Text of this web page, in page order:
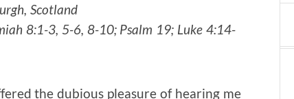
Scotland
8:1-3, 5-6, 8-10; Psalm 19; Luke 4:14-
the dubious pleasure of hearing me